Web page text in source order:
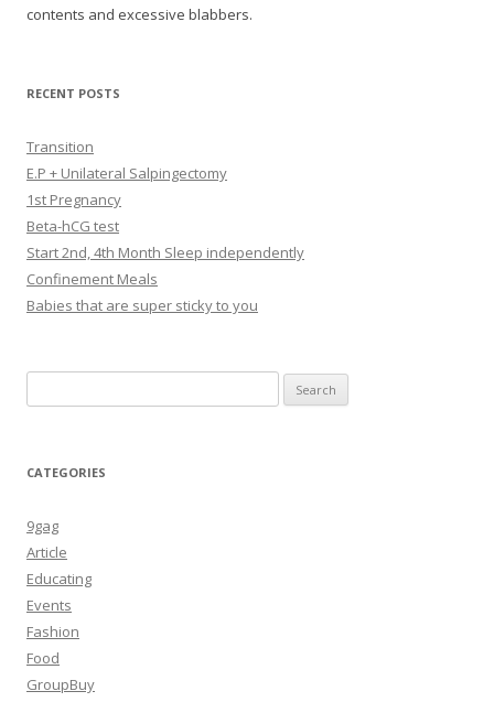
contents and excessive blabbers.
RECENT POSTS
Transition
E.P + Unilateral Salpingectomy
1st Pregnancy
Beta-hCG test
Start 2nd, 4th Month Sleep independently
Confinement Meals
Babies that are super sticky to you
for:
CATEGORIES
9gag
Article
Educating
Events
Fashion
Food
GroupBuy